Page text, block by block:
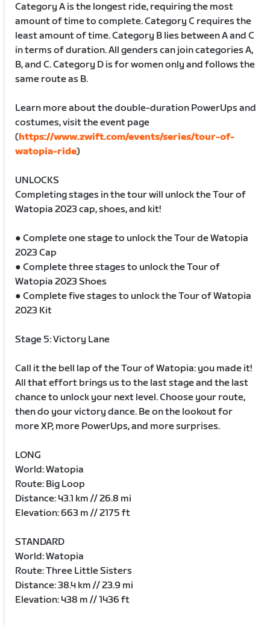
Category A is the longest ride, requiring the most
amount of time to complete. Category C requires the
least amount of time. Category B lies between A and C
in terms of duration. All genders can join categories A,
B, and C. Category D is for women only and follows the
same route as B.
Learn more about the double-duration PowerUps and
costumes, visit the event page
(https://www.zwift.com/events/series/tour-of-
watopia-ride)
UNLOCKS
Completing stages in the tour will unlock the Tour of
Watopia 2023 cap, shoes, and kit!
● Complete one stage to unlock the Tour de Watopia
2023 Cap
● Complete three stages to unlock the Tour of
Watopia 2023 Shoes
● Complete five stages to unlock the Tour of Watopia
2023 Kit
Stage 5: Victory Lane
Call it the bell lap of the Tour of Watopia: you made it!
All that effort brings us to the last stage and the last
chance to unlock your next level. Choose your route,
then do your victory dance. Be on the lookout for
more XP, more PowerUps, and more surprises.
LONG
World: Watopia
Route: Big Loop
Distance: 43.1 km // 26.8 mi
Elevation: 663 m // 2175 ft
STANDARD
World: Watopia
Route: Three Little Sisters
Distance: 38.4 km // 23.9 mi
Elevation: 438 m // 1436 ft